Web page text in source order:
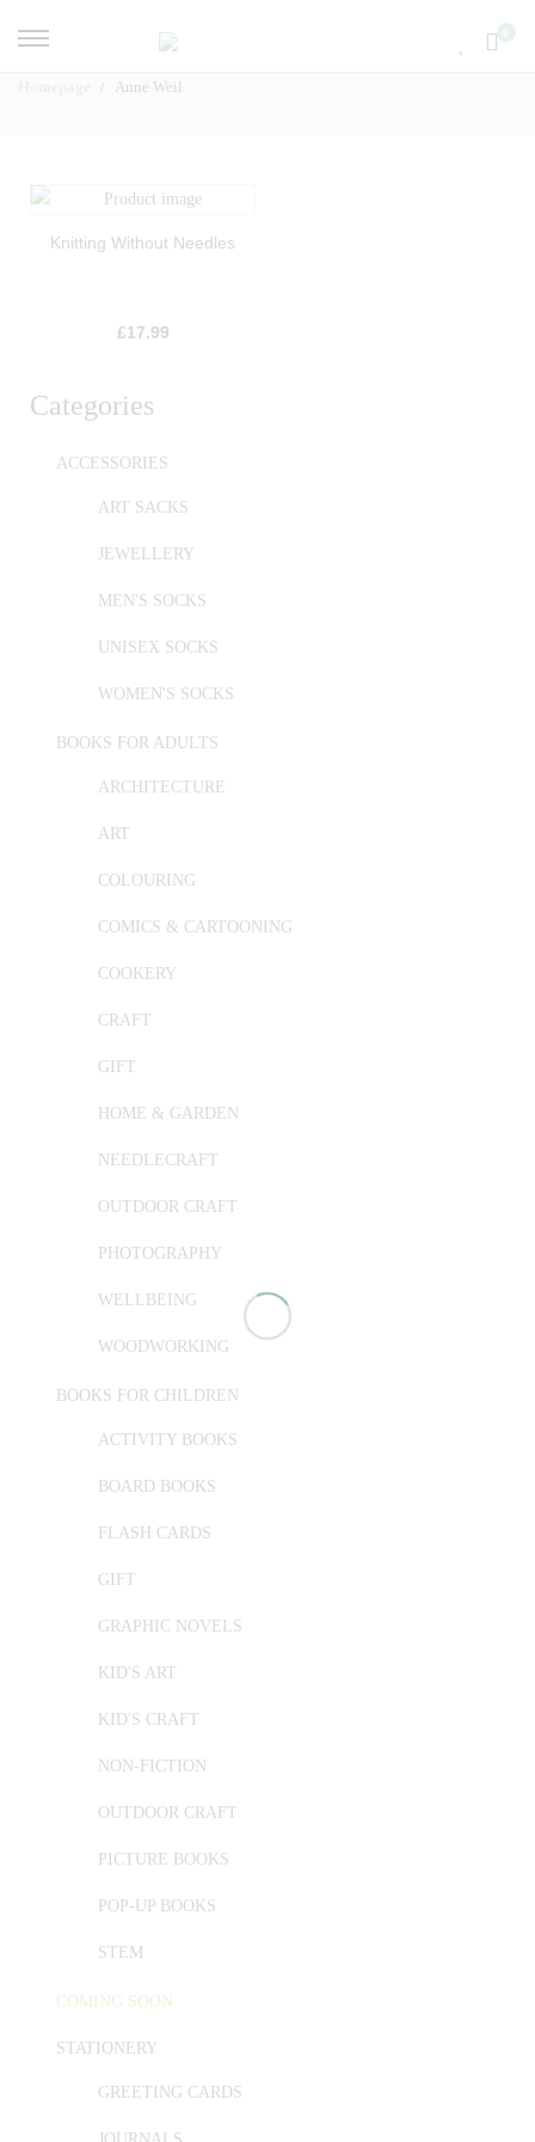
Anne Weil
Categories
ACCESSORIES
ART SACKS
JEWELLERY
MEN'S SOCKS
UNISEX SOCKS
WOMEN'S SOCKS
BOOKS FOR ADULTS
ARCHITECTURE
ART
COLOURING
COMICS & CARTOONING
COOKERY
CRAFT
GIFT
HOME & GARDEN
NEEDLECRAFT
OUTDOOR CRAFT
PHOTOGRAPHY
WELLBEING
WOODWORKING
BOOKS FOR CHILDREN
ACTIVITY BOOKS
BOARD BOOKS
FLASH CARDS
GIFT
GRAPHIC NOVELS
KID'S ART
KID'S CRAFT
NON-FICTION
OUTDOOR CRAFT
PICTURE BOOKS
POP-UP BOOKS
STEM
COMING SOON
STATIONERY
GREETING CARDS
Knitting Without Needles
£17.99